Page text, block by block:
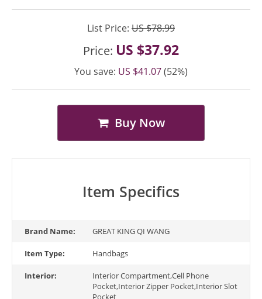
List Price: US $78.99
Price: US $37.92
You save: US $41.07(52%)
Buy Now
Item Specifics
Brand Name: GREAT KING QI WANG
Item Type: Handbags
Interior:
Interior Compartment,Cell Phone
Pocket,Interior Zipper Pocket,Interior Slot
Pocket